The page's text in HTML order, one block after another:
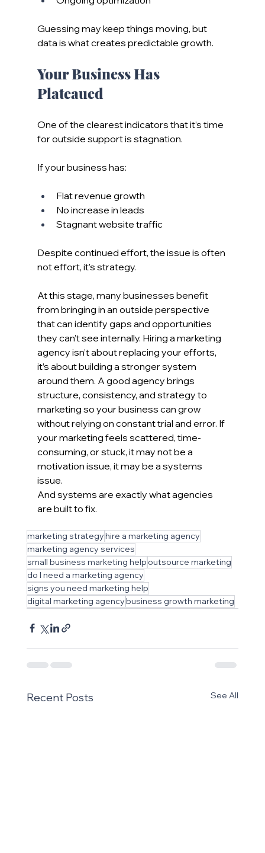
Guessing may keep things moving, but
data is what creates predictable growth.
Your Business Has
Plateaued
One of the clearest indicators that it’s time
for outside support is stagnation.
If your business has:
Flat revenue growth
No increase in leads
Stagnant website traffic
Despite continued effort, the issue is often
not effort, it’s strategy.
At this stage, many businesses benefit
from bringing in an outside perspective
that can identify gaps and opportunities
they can’t see internally. Hiring a marketing
agency isn’t about replacing your efforts,
it’s about building a stronger system
around them. A good agency brings
structure, consistency, and strategy to
marketing so your business can grow
without relying on constant trial and error. If
your marketing feels scattered, time-
consuming, or stuck, it may not be a
motivation issue, it may be a systems
issue.
And systems are exactly what agencies
are built to fix.
marketing strategyhire a marketing agency
marketing agency services
small business marketing help outsource marketing
do I need a marketing agency
signs you need marketing help
digital marketing agencybusiness growth marketing
Recent Posts See All